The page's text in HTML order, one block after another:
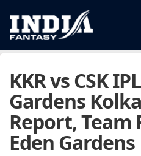
KKR vs CSK
Gardens
Report, Team
Eden Gardens